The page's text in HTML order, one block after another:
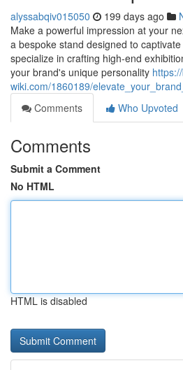
alyssabqiv015050 199 days ago
Make a powerful impression at your
a bespoke stand designed to
specialize in crafting high-end
your brand's unique personality
wiki.com/1860189/
Comments
Who Upvoted
Comments
Submit a Comment
No HTML
HTML is disabled